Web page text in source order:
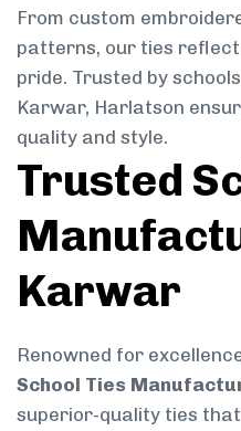
From custom
patterns, our ties
pride. Trusted by
Karwar, Harlatson
quality and style.
Trusted
Karwar
Renowned for
School Ties
superior-quality ties